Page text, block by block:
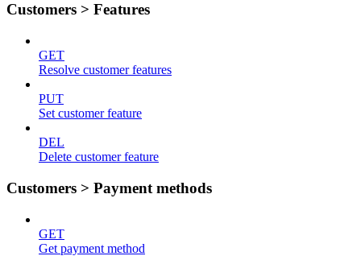
Customers > Features
GET
Resolve customer features
PUT
Set customer feature
DEL
Delete customer feature
Customers > Payment methods
GET
Get payment method